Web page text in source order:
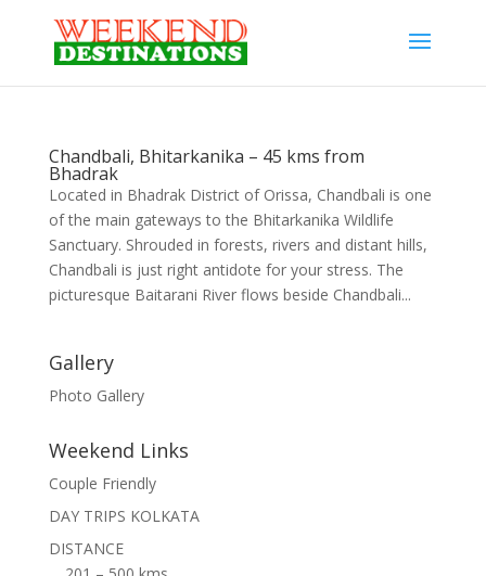
Chandbali, Bhitarkanika – 45 kms from
Bhadrak
Located in Bhadrak District of Orissa, Chandbali is one
of the main gateways to the Bhitarkanika Wildlife
Sanctuary. Shrouded in forests, rivers and distant hills,
Chandbali is just right antidote for your stress. The
picturesque Baitarani River flows beside Chandbali...
Gallery
Photo Gallery
Weekend Links
Couple Friendly
DAY TRIPS KOLKATA
DISTANCE